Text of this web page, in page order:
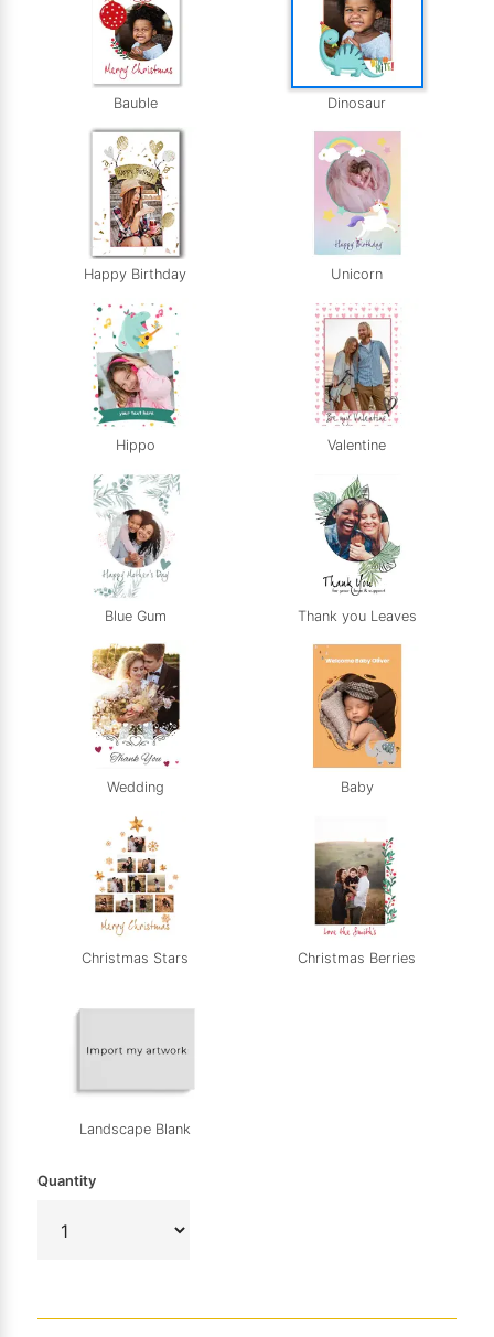
Bauble Dinosaur
Happy Birthday Unicorn
Hippo Valentine
Blue Gum Thank you Leaves
Wedding Baby
Christmas Stars Christmas Berries
Landscape Blank
Quantity